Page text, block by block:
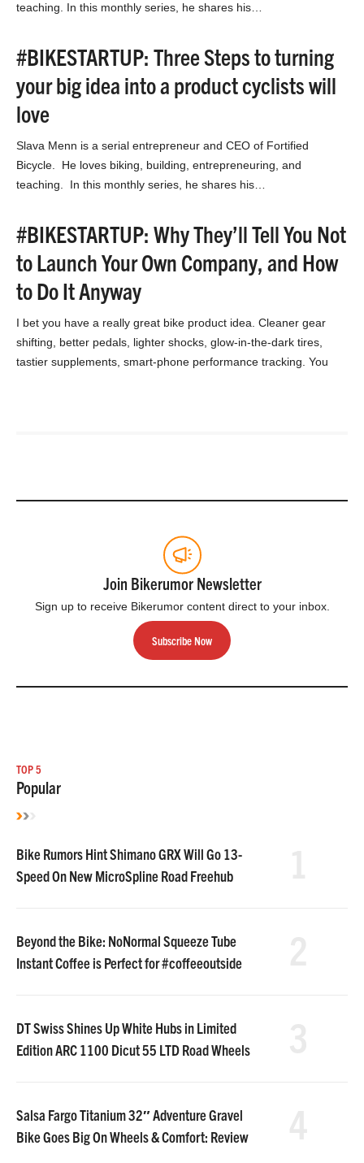
teaching. In this monthly series, he shares his…
#BIKESTARTUP: Three Steps to turning
your big idea into a product cyclists will
love
Slava Menn is a serial entrepreneur and CEO of Fortified
Bicycle. He loves biking, building, entrepreneuring, and
teaching. In this monthly series, he shares his…
#BIKESTARTUP: Why They’ll Tell You Not
to Launch Your Own Company, and How
to Do It Anyway
I bet you have a really great bike product idea. Cleaner gear
shifting, better pedals, lighter shocks, glow-in-the-dark tires,
tastier supplements, smart-phone performance tracking. You
Join Bikerumor Newsletter
Sign up to receive Bikerumor content direct to your inbox.
Subscribe Now
TOP 5
Popular
Bike Rumors Hint Shimano GRX Will Go 13-
Speed On New MicroSpline Road Freehub
Beyond the Bike: NoNormal Squeeze Tube
Instant Coffee is Perfect for #coffeeoutside
DT Swiss Shines Up White Hubs in Limited
Edition ARC 1100 Dicut 55 LTD Road Wheels
Salsa Fargo Titanium 32″ Adventure Gravel
Bike Goes Big On Wheels & Comfort: Review